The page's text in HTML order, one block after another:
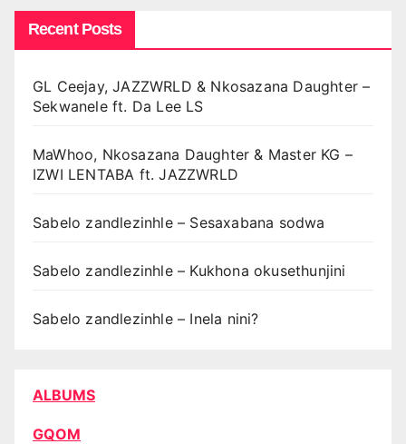
Recent Posts
GL Ceejay, JAZZWRLD & Nkosazana Daughter –
Sekwanele ft. Da Lee LS
MaWhoo, Nkosazana Daughter & Master KG –
IZWI LENTABA ft. JAZZWRLD
Sabelo zandlezinhle – Sesaxabana sodwa
Sabelo zandlezinhle – Kukhona okusethunjini
Sabelo zandlezinhle – Inela nini?
ALBUMS
GQOM